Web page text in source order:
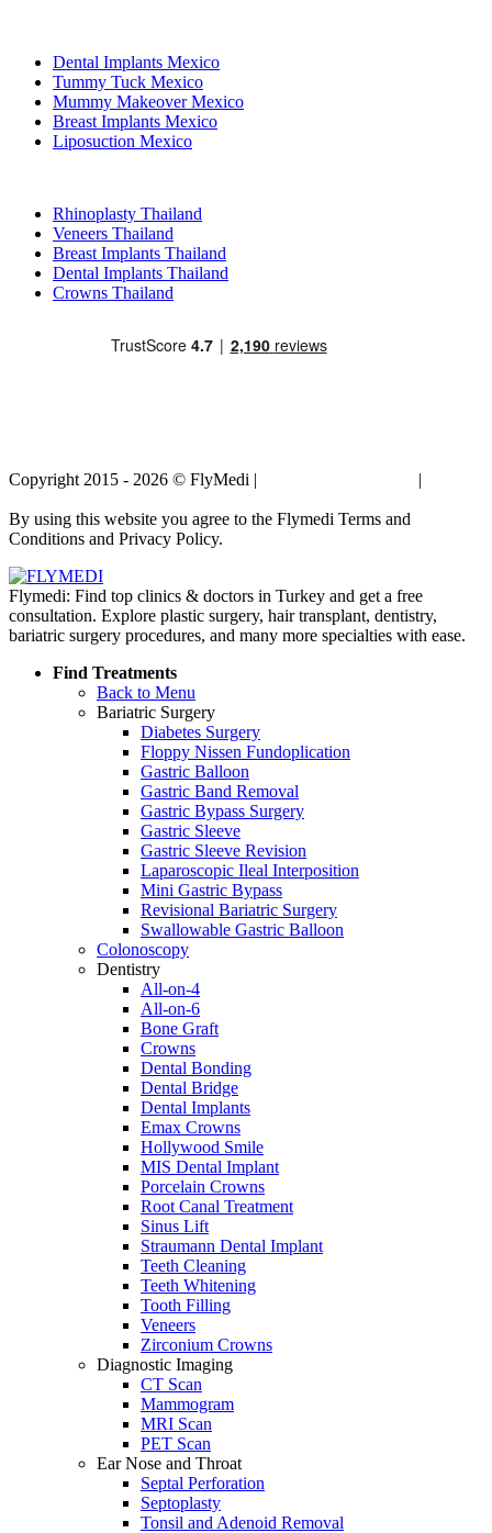
Dental Implants Mexico
Tummy Tuck Mexico
Mummy Makeover Mexico
Breast Implants Mexico
Liposuction Mexico
Rhinoplasty Thailand
Veneers Thailand
Breast Implants Thailand
Dental Implants Thailand
Crowns Thailand
Copyright 2015 - 2026 © FlyMedi | |
By using this website you agree to the Flymedi Terms and
Conditions and Privacy Policy.
Flymedi: Find top clinics & doctors in Turkey and get a free
consultation. Explore plastic surgery, hair transplant, dentistry,
bariatric surgery procedures, and many more specialties with ease.
Find Treatments
Back to Menu
Bariatric Surgery
Diabetes Surgery
Floppy Nissen Fundoplication
Gastric Balloon
Gastric Band Removal
Gastric Bypass Surgery
Gastric Sleeve
Gastric Sleeve Revision
Laparoscopic Ileal Interposition
Mini Gastric Bypass
Revisional Bariatric Surgery
Swallowable Gastric Balloon
Colonoscopy
Dentistry
All-on-4
All-on-6
Bone Graft
Crowns
Dental Bonding
Dental Bridge
Dental Implants
Emax Crowns
Hollywood Smile
MIS Dental Implant
Porcelain Crowns
Root Canal Treatment
Sinus Lift
Straumann Dental Implant
Teeth Cleaning
Teeth Whitening
Tooth Filling
Veneers
Zirconium Crowns
Diagnostic Imaging
CT Scan
Mammogram
MRI Scan
PET Scan
Ear Nose and Throat
Septal Perforation
Septoplasty
Tonsil and Adenoid Removal